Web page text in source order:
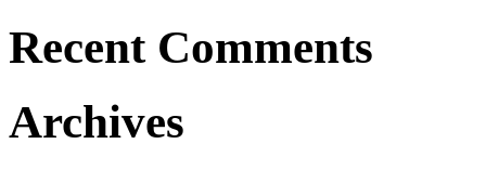
Recent Comments
Archives